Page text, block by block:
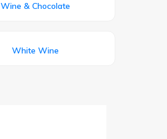
Wine & Chocolate
White Wine